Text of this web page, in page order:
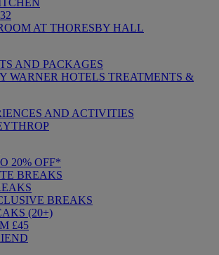
AT THORESBY HALL
AND PACKAGES
WARNER HOTELS TREATMENTS &
AND ACTIVITIES
20% OFF*
BREAKS
BREAKS
(20+)
£45